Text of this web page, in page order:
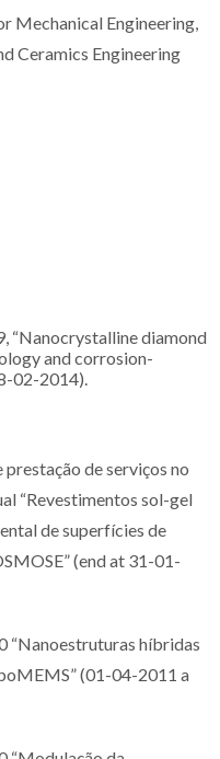
Mechanical Engineering,
Ceramics Engineering
diamond
and corrosion-
02-2014).
de serviços no
“Revestimentos sol-gel
de superfícies de
(end at 31-01-
híbridas
(01-04-2011 a